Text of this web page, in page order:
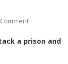
On
Arrests
a prison and